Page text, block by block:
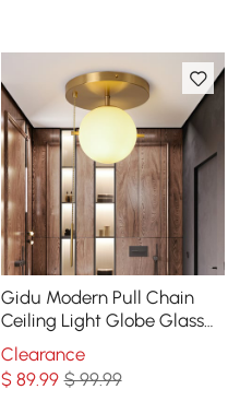
Gidu Modern Pull Chain
Ceiling Light Globe Glass
Shade Semi Flush Mount
Metal
Clearance
$ 89.99 $ 99.99